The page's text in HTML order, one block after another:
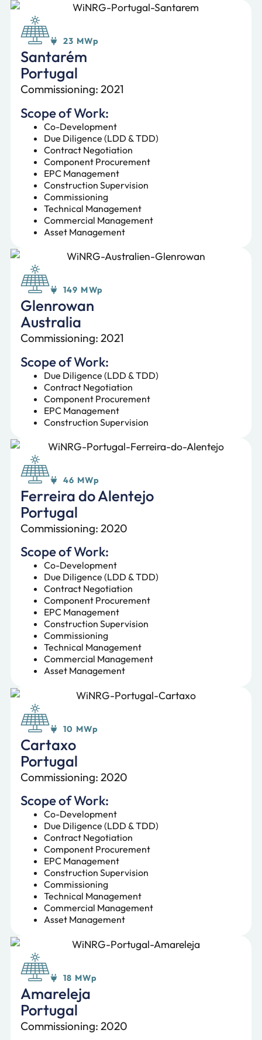
23 MWp
Santarém
Portugal
Commissioning: 2021
Scope of Work:
Co-Development
Due Diligence (LDD & TDD)
Contract Negotiation
Component Procurement
EPC Management
Construction Supervision
Commissioning
Technical Management
Commercial Management
Asset Management
149 MWp
Glenrowan
Australia
Commissioning: 2021
Scope of Work:
Due Diligence (LDD & TDD)
Contract Negotiation
Component Procurement
EPC Management
Construction Supervision
46 MWp
Ferreira do Alentejo
Portugal
Commissioning: 2020
Scope of Work:
Co-Development
Due Diligence (LDD & TDD)
Contract Negotiation
Component Procurement
EPC Management
Construction Supervision
Commissioning
Technical Management
Commercial Management
Asset Management
10 MWp
Cartaxo
Portugal
Commissioning: 2020
Scope of Work:
Co-Development
Due Diligence (LDD & TDD)
Contract Negotiation
Component Procurement
EPC Management
Construction Supervision
Commissioning
Technical Management
Commercial Management
Asset Management
18 MWp
Amareleja
Portugal
Commissioning: 2020